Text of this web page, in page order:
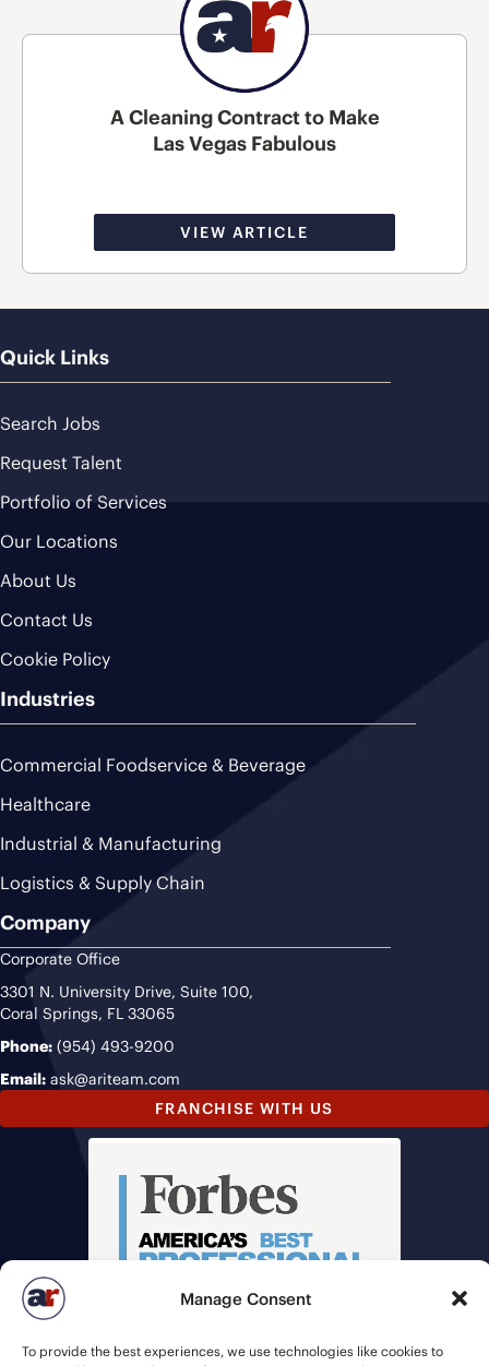
Manage Consent
To provide the best experiences, we use technologies like cookies to
A Cleaning Contract to Make
Las Vegas Fabulous
VIEW ARTICLE
Quick Links
Search Jobs
Request Talent
Portfolio of Services
Our Locations
About Us
Contact Us
Cookie Policy
Industries
Commercial Foodservice & Beverage
Healthcare
Industrial & Manufacturing
Logistics & Supply Chain
Company
Corporate Office
3301 N. University Drive, Suite 100,
Coral Springs, FL 33065
Phone: (954) 493-9200
Email: ask@ariteam.com
FRANCHISE WITH US